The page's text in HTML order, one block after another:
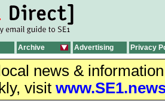
Archive Advertising Privacy
news &
visit